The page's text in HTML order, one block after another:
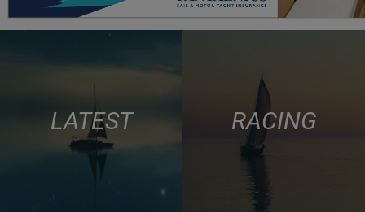
LATEST RACING